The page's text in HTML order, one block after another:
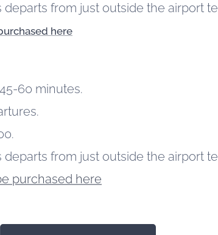
departs from just outside the airport
here
60 minutes.
departs from just outside the airport
purchased here